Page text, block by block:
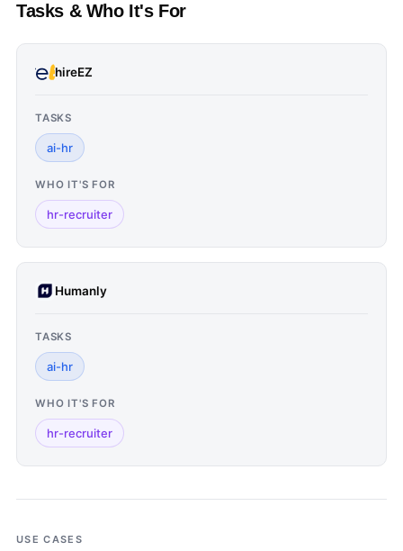
Tasks & Who It's For
hireEZ
TASKS
ai-hr
WHO IT'S FOR
hr-recruiter
Humanly
TASKS
ai-hr
WHO IT'S FOR
hr-recruiter
USE CASES